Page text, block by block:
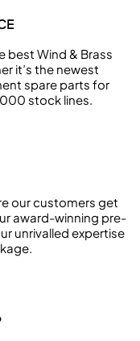
best Wind & Brass
it’s the newest
spare parts for
stock lines.
our customers get
award-winning pre-
unrivalled expertise